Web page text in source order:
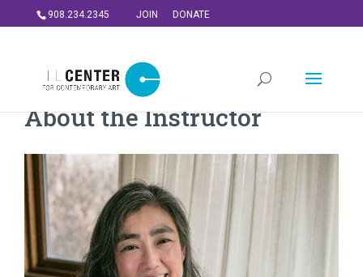
908.234.2345 JOIN DONATE
About the Instructor